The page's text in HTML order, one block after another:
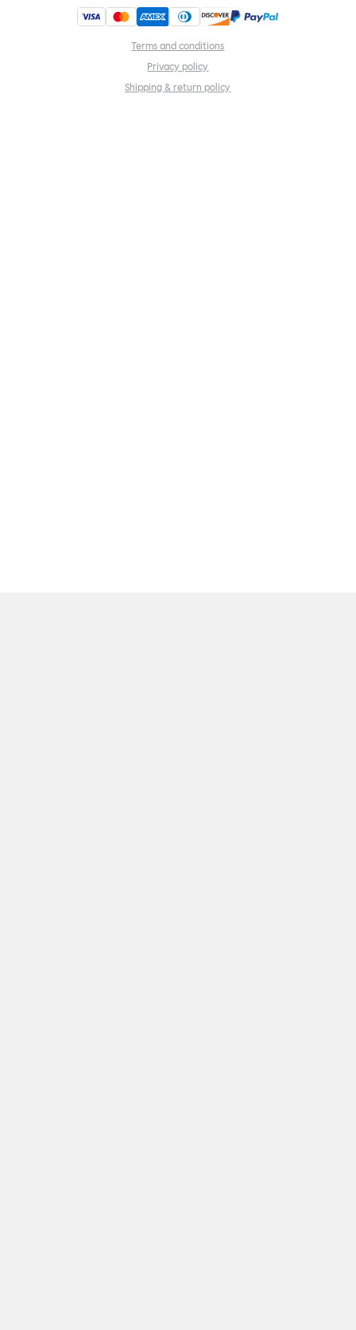
Terms and conditions
Privacy policy
Shipping & return policy